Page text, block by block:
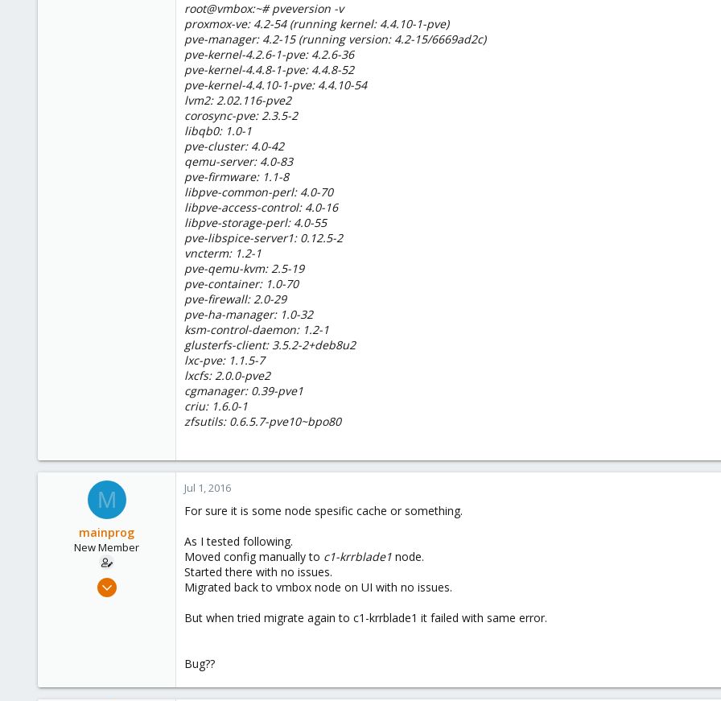
root@vmbox:~# pveversion -v
proxmox-ve: 4.2-54 (running kernel: 4.4.10-1-pve)
pve-manager: 4.2-15 (running version: 4.2-15/6669ad2c)
pve-kernel-4.2.6-1-pve: 4.2.6-36
pve-kernel-4.4.8-1-pve: 4.4.8-52
pve-kernel-4.4.10-1-pve: 4.4.10-54
lvm2: 2.02.116-pve2
corosync-pve: 2.3.5-2
libqb0: 1.0-1
pve-cluster: 4.0-42
qemu-server: 4.0-83
pve-firmware: 1.1-8
libpve-common-perl: 4.0-70
libpve-access-control: 4.0-16
libpve-storage-perl: 4.0-55
pve-libspice-server1: 0.12.5-2
vncterm: 1.2-1
pve-qemu-kvm: 2.5-19
pve-container: 1.0-70
pve-firewall: 2.0-29
pve-ha-manager: 1.0-32
ksm-control-daemon: 1.2-1
glusterfs-client: 3.5.2-2+deb8u2
lxc-pve: 1.1.5-7
lxcfs: 2.0.0-pve2
cgmanager: 0.39-pve1
criu: 1.6.0-1
zfsutils: 0.6.5.7-pve10~bpo80
M
mainprog
New Member
Sep 6, 2013
Jul 1, 2016
For sure it is some node spesific cache or something.
As I tested following.
Moved config manually to c1-krrblade1 node.
Started there with no issues.
Migrated back to vmbox node on UI with no issues.
But when tried migrate again to c1-krrblade1 it failed with same error.
Bug??